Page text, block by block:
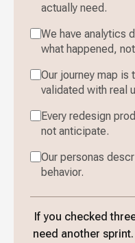
actually need.
We have analytics
what happened,
Our journey map is
validated with real
Every redesign
not anticipate.
Our personas
behavior.
If you checked
need another